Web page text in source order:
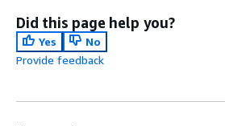
Did this page help you?
Yes
No
Provide feedback